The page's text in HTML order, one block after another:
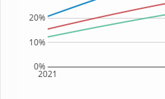
2021
0%
10%
20%